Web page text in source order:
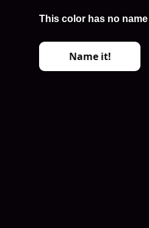
This color has no name
Name it!